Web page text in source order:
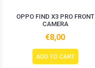
OPPO FIND X3 PRO FRONT
CAMERA
€8,00
ADD TO CART